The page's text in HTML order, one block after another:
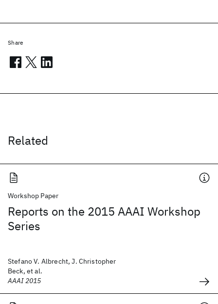
Related
Workshop Paper
Reports on the 2015 AAAI Workshop
Series
Stefano V. Albrecht, J. Christopher
Beck, et al.
AAAI 2015
Share